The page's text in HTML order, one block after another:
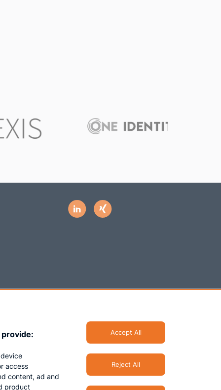
access
content, ad and
product
Accept All
Reject All